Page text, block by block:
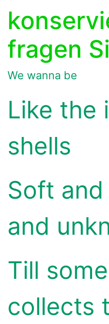
fragen
We wanna be
Like the
shells
Soft
and
Till
collects